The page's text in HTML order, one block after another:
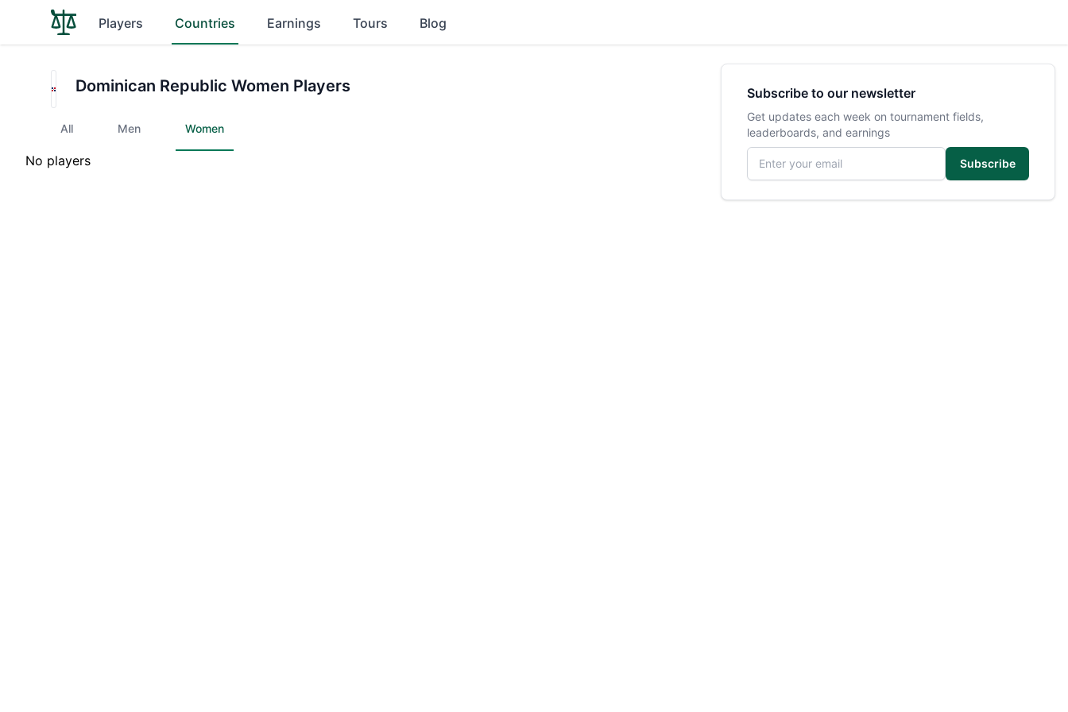
Players Countries Earnings Tours Blog
Dominican Republic Women Players
All Men Women
No players
Subscribe to our newsletter
Get updates each week on tournament fields,
leaderboards, and earnings
Email address
Subscribe